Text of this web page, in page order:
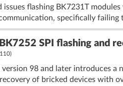
issues flashing BK7231T
specifically failing
SPI flashing and
version 98 and later introduces
of bricked devices with